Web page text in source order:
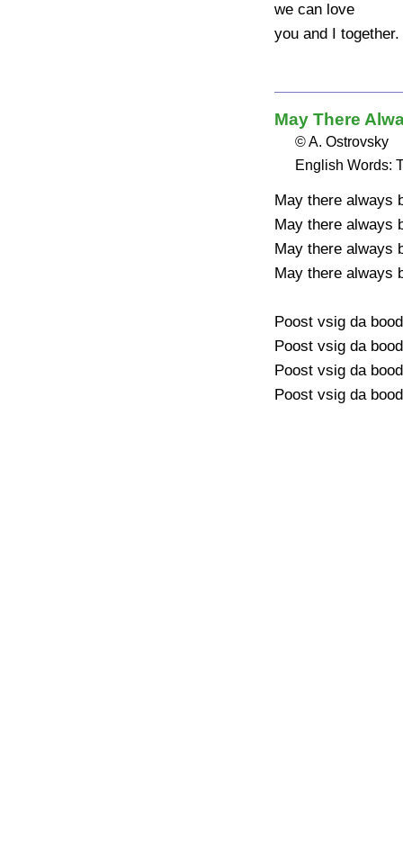
we can love
you and I together.
May There
© A. Ostrovsky
English Words:
May there always
May there always
May there always
May there always
Poost vsig da
Poost vsig da
Poost vsig da
Poost vsig da